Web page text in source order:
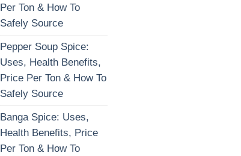
Per Ton & How To
Safely Source
Pepper Soup Spice:
Uses, Health Benefits,
Price Per Ton & How To
Safely Source
Banga Spice: Uses,
Health Benefits, Price
Per Ton & How To